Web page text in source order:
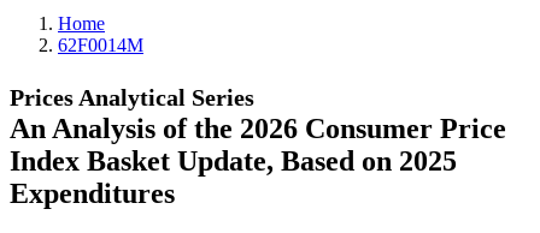
Home
62F0014M
Prices Analytical Series
An Analysis of the 2026 Consumer Price
Index Basket Update, Based on 2025
Expenditures